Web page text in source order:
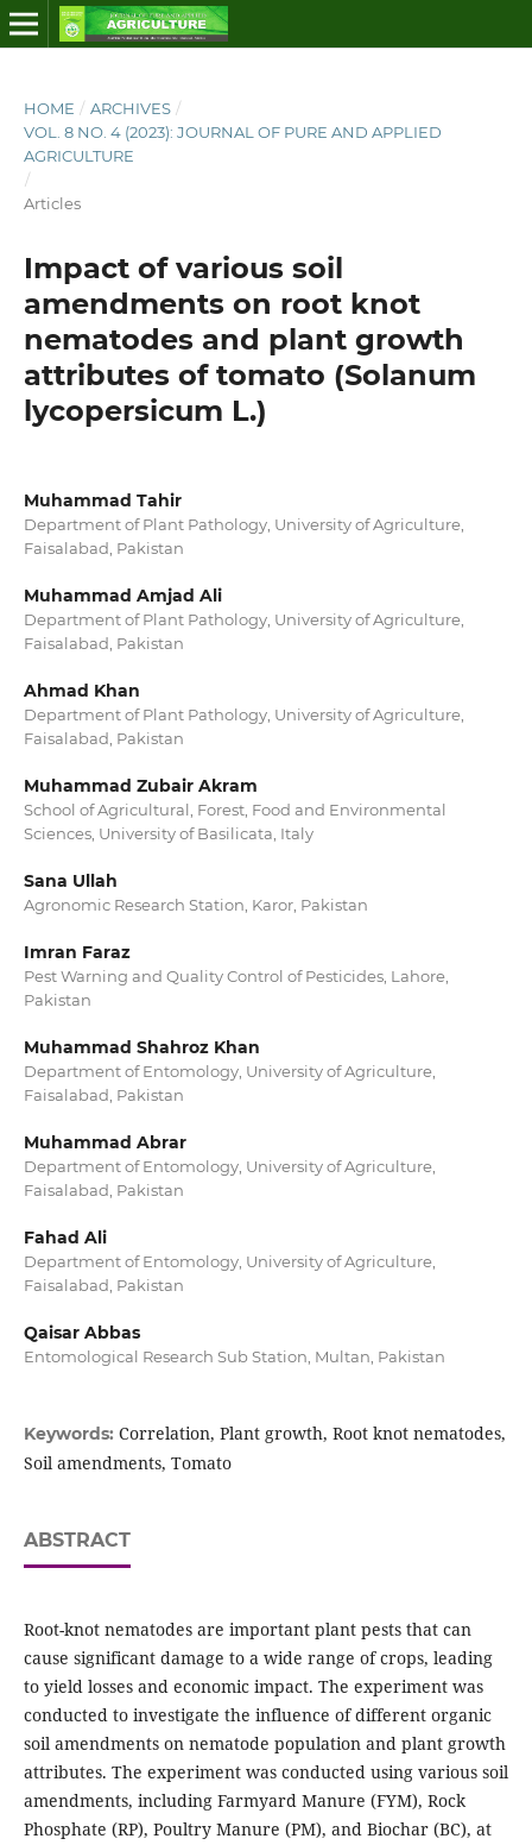
HOME / ARCHIVES /
VOL. 8 NO. 4 (2023): JOURNAL OF PURE AND APPLIED
AGRICULTURE
/
Articles
Impact of various soil
amendments on root knot
nematodes and plant growth
attributes of tomato (Solanum
lycopersicum L.)
Muhammad Tahir
Department of Plant Pathology, University of Agriculture,
Faisalabad, Pakistan
Muhammad Amjad Ali
Department of Plant Pathology, University of Agriculture,
Faisalabad, Pakistan
Ahmad Khan
Department of Plant Pathology, University of Agriculture,
Faisalabad, Pakistan
Muhammad Zubair Akram
School of Agricultural, Forest, Food and Environmental
Sciences, University of Basilicata, Italy
Sana Ullah
Agronomic Research Station, Karor, Pakistan
Imran Faraz
Pest Warning and Quality Control of Pesticides, Lahore,
Pakistan
Muhammad Shahroz Khan
Department of Entomology, University of Agriculture,
Faisalabad, Pakistan
Muhammad Abrar
Department of Entomology, University of Agriculture,
Faisalabad, Pakistan
Fahad Ali
Department of Entomology, University of Agriculture,
Faisalabad, Pakistan
Qaisar Abbas
Entomological Research Sub Station, Multan, Pakistan
Keywords: Correlation, Plant growth, Root knot nematodes,
Soil amendments, Tomato
ABSTRACT
Root-knot nematodes are important plant pests that can
cause significant damage to a wide range of crops, leading
to yield losses and economic impact. The experiment was
conducted to investigate the influence of different organic
soil amendments on nematode population and plant growth
attributes. The experiment was conducted using various soil
amendments, including Farmyard Manure (FYM), Rock
Phosphate (RP), Poultry Manure (PM), and Biochar (BC), at